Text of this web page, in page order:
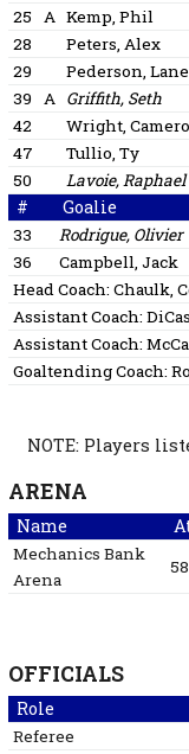
25
A Kemp, Phil
28
Peters, Alex
29
Pederson, Lane
39
A Griffith, Seth
42
Wright,
47
Tullio, Ty
50
Lavoie, Raphael
# Goalie
33 Rodrigue, Olivier
36
Campbell, Jack
Head Coach: Chaulk,
Assistant Coach:
Assistant Coach:
Goaltending Coach:
NOTE: Players
ARENA
Name
Mechanics Bank
Arena
OFFICIALS
Role
Referee